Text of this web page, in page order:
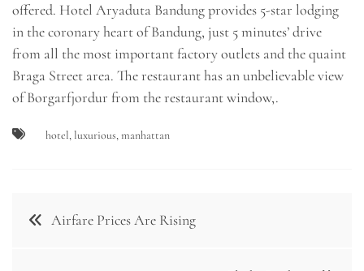
offered. Hotel Aryaduta Bandung provides 5-star lodging
in the coronary heart of Bandung, just 5 minutes’ drive
from all the most important factory outlets and the quaint
Braga Street area. The restaurant has an unbelievable view
of Borgarfjordur from the restaurant window,.
hotel,luxurious,manhattan
Post Airfare Prices Are Rising